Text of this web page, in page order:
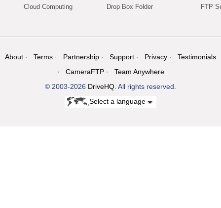
Cloud Computing
Drop Box Folder
FTP
About Terms Partnership Support Privacy
Testimonials
CameraFTP
Team Anywhere
© 2003-2026 DriveHQ . All rights reserved.
Select a language